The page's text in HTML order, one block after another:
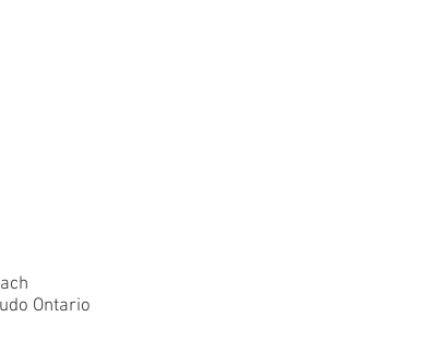
Ontario